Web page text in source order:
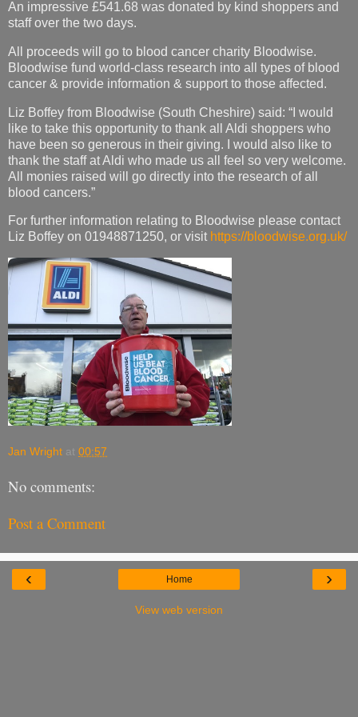
An impressive £541.68 was donated by kind shoppers and
staff over the two days.
All proceeds will go to blood cancer charity Bloodwise.
Bloodwise fund world-class research into all types of blood
cancer & provide information & support to those affected.
Liz Boffey from Bloodwise (South Cheshire) said: “I would
like to take this opportunity to thank all Aldi shoppers who
have been so generous in their giving. I would also like to
thank the staff at Aldi who made us all feel so very welcome.
All monies raised will go directly into the research of all
blood cancers.”
For further information relating to Bloodwise please contact
Liz Boffey on 01948871250, or visit https://bloodwise.org.uk/
Jan Wright at 00:57
No comments:
Post a Comment
‹ ›
Home
View web version